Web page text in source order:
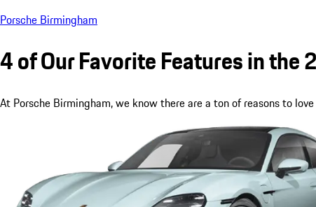
Porsche Birmingham
4 of Our Favorite Features in the
At Porsche Birmingham, we know there are a ton of reasons to